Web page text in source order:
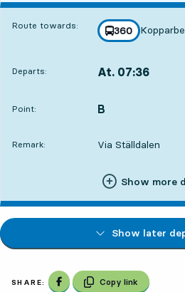
Route towards: line
360
towards
,
Departs: At. 07:36
Point:
POINT, B
,
Remark: Via Ställdalen
Show more
Show later
SHARE: Share on Facebook
Copy link